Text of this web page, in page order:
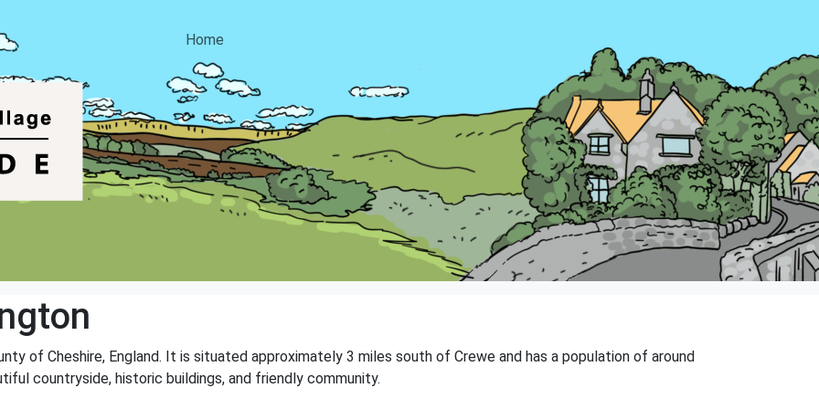
Home
of Cheshire, England. It is situated approximately 3 miles south of Crewe and has a population of around
countryside, historic buildings, and friendly community.